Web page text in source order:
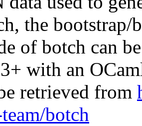
the
of botch can
with an
retrieved from
botch